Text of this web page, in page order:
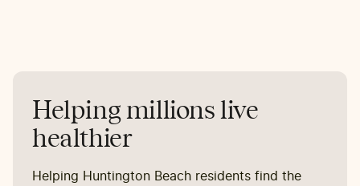
Helping millions live
healthier
Helping Huntington Beach residents find the